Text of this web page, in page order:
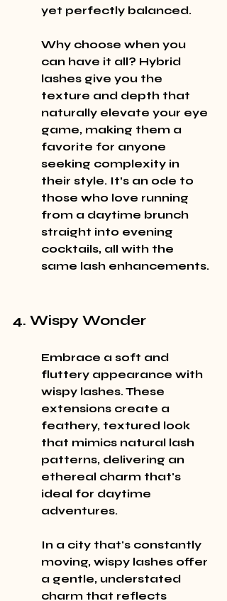
yet perfectly balanced.
Why choose when you
can have it all? Hybrid
lashes give you the
texture and depth that
naturally elevate your eye
game, making them a
favorite for anyone
seeking complexity in
their style. It’s an ode to
those who love running
from a daytime brunch
straight into evening
cocktails, all with the
same lash enhancements.
4. Wispy Wonder
Embrace a soft and
fluttery appearance with
wispy lashes. These
extensions create a
feathery, textured look
that mimics natural lash
patterns, delivering an
ethereal charm that's
ideal for daytime
adventures.
In a city that's constantly
moving, wispy lashes offer
a gentle, understated
charm that reflects